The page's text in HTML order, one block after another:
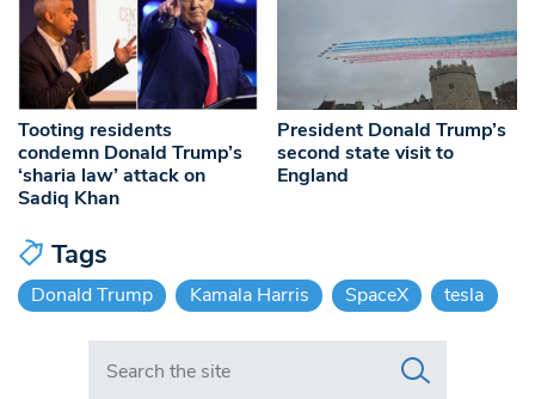
Tooting residents
condemn Donald Trump’s
‘sharia law’ attack on
Sadiq Khan
President Donald Trump’s
second state visit to
England
Tags
Donald Trump Kamala Harris SpaceX tesla
Search in https://www.swlondoner.co.uk/